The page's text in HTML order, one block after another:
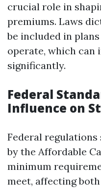
crucial role in
premiums. Laws
be included in
operate, which can
significantly.
Federal
Influence on
Federal
by the Affordable
minimum
meet, affecting